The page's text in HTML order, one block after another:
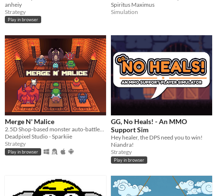
anheiy
Strategy
Play in browser
Spiritus Maximus
Simulation
Merge N' Malice
2.5D Shop-based monster auto-battler with real asynchronous PvP.
Deadpixel Studio - Sparkiie
Strategy
Play in browser
GG, No Heals! - An MMO
Support Sim
Hey healer, the DPS need you to win!
Niandra!
Strategy
Play in browser